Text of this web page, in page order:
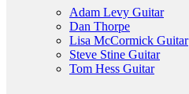
Adam Levy Guitar
Dan Thorpe
Lisa McCormick Guitar
Steve Stine Guitar
Tom Hess Guitar